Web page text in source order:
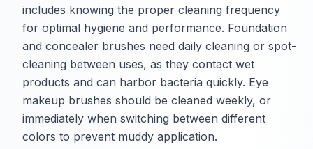
includes knowing the proper cleaning frequency
for optimal hygiene and performance. Foundation
and concealer brushes need daily cleaning or spot-
cleaning between uses, as they contact wet
products and can harbor bacteria quickly. Eye
makeup brushes should be cleaned weekly, or
immediately when switching between different
colors to prevent muddy application.